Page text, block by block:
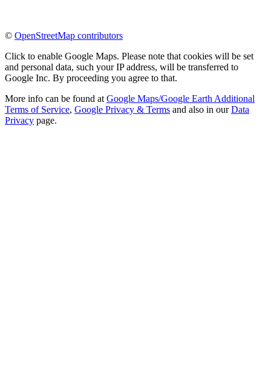
© OpenStreetMap contributors
Click to enable Google Maps. Please note that cookies will be set
and personal data, such your IP address, will be transferred to
Google Inc. By proceeding you agree to that.
More info can be found at Google Maps/Google Earth Additional
Terms of Service, Google Privacy & Terms and also in ourData
Privacy page.